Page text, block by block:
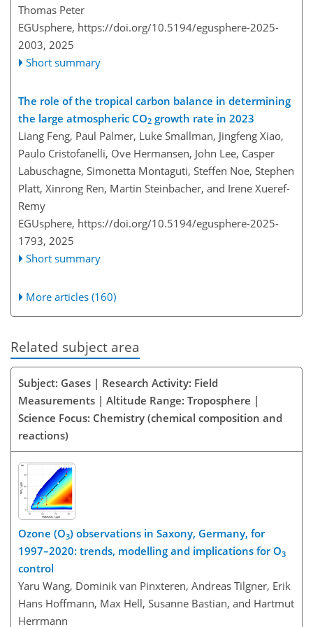
Thomas Peter
EGUsphere, https://doi.org/10.5194/egusphere-2025-
2003, 2025
Short summary
The role of the tropical carbon balance in determining
the large atmospheric CO2 growth rate in 2023
Liang Feng, Paul Palmer, Luke Smallman, Jingfeng Xiao,
Paulo Cristofanelli, Ove Hermansen, John Lee, Casper
Labuschagne, Simonetta Montaguti, Steffen Noe, Stephen
Platt, Xinrong Ren, Martin Steinbacher, and Irene Xueref-
Remy
EGUsphere, https://doi.org/10.5194/egusphere-2025-
1793, 2025
Short summary
More articles (160)
Related subject area
Subject: Gases | Research Activity: Field
Measurements | Altitude Range: Troposphere |
Science Focus: Chemistry (chemical composition and
reactions)
Ozone (O3) observations in Saxony, Germany, for
1997–2020: trends, modelling and implications for O3
control
Yaru Wang, Dominik van Pinxteren, Andreas Tilgner, Erik
Hans Hoffmann, Max Hell, Susanne Bastian, and Hartmut
Herrmann